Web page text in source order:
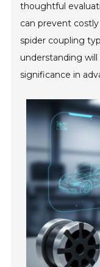
thoughtful
can prevent
spider coupling
understanding
significance in